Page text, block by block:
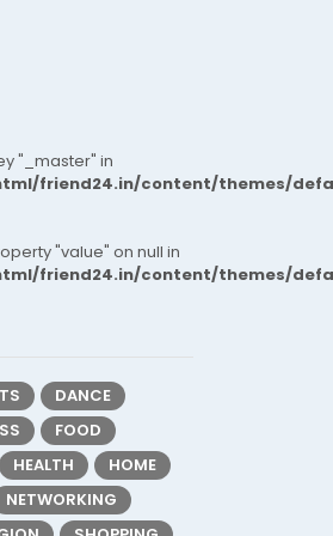
"_master" in
friend24.in/content/themes/
"value" on null in
friend24.in/content/themes/
DANCE
FOOD
HEALTH
HOME
NETWORKING